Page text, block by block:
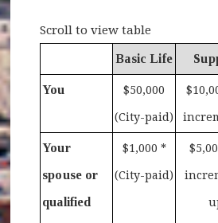
Scroll to view table
Basic Life
You $50,000
(City-paid)
Your
spouse or
qualified
$1,000 *
(City-paid)